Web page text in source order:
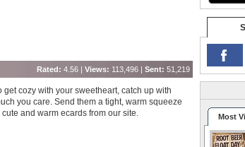
Rated: 4.56 | Views: 113,496 | Sent: 51,219
get cozy with your sweetheart, catch up with
you care. Send them a tight, warm squeeze
and warm ecards from our site.
Most